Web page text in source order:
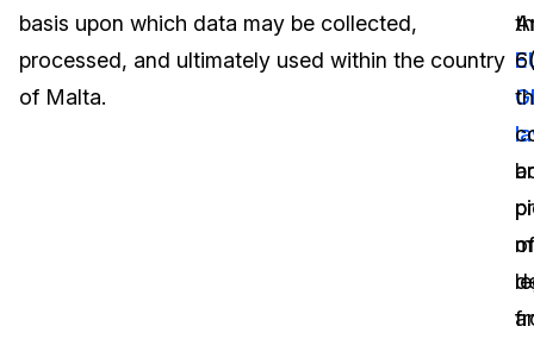
Financial Services
What's New
basis upon which data may be collected,
processed, and ultimately used within the country
of Malta.
of